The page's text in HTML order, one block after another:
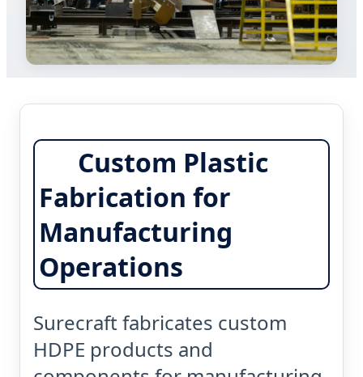
Custom Plastic
Fabrication for
Manufacturing
Operations
Surecraft fabricates custom
HDPE products and